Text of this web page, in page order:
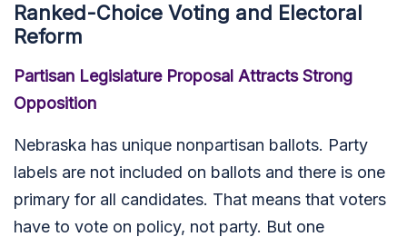
Ranked-Choice Voting and Electoral
Reform
Partisan Legislature Proposal Attracts Strong
Opposition
Nebraska has unique nonpartisan ballots. Party
labels are not included on ballots and there is one
primary for all candidates. That means that voters
have to vote on policy, not party. But one